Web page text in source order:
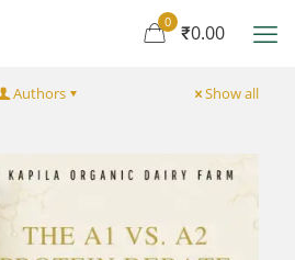
0 ₹0.00
Authors Show all